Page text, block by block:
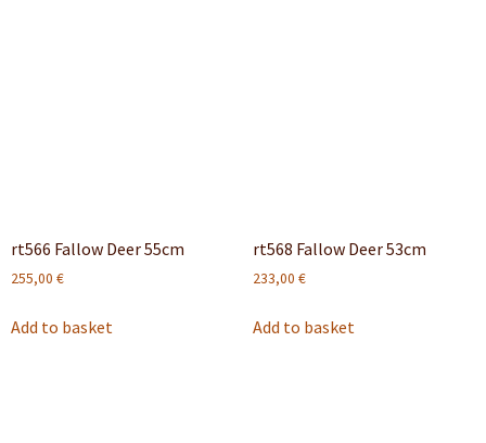
rt566 Fallow Deer 55cm
255,00 €
Add to basket
rt568 Fallow Deer 53cm
233,00 €
Add to basket